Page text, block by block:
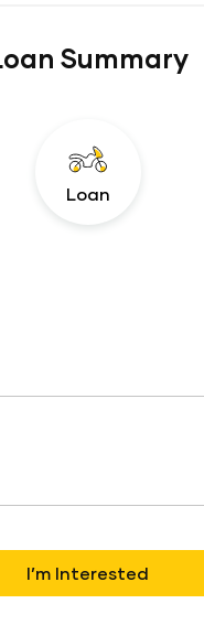
Summary
Loan
I’m Interested